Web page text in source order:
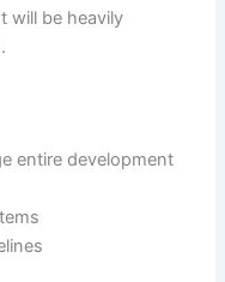
will be heavily
entire development